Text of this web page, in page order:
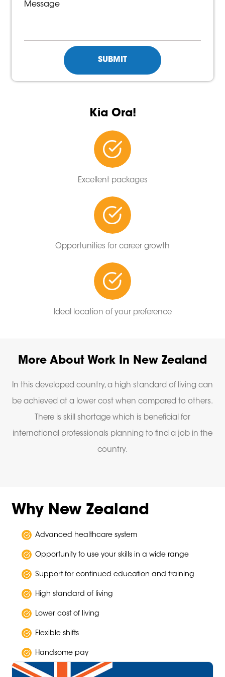
Kia Ora!
Excellent packages
Opportunities for career growth
Ideal location of your preference
More About Work In New Zealand
In this developed country, a high standard of living can
be achieved at a lower cost when compared to others.
There is skill shortage which is beneficial for
international professionals planning to find a job in the
country.
Why New Zealand
Advanced healthcare system
Opportunity to use your skills in a wide range
Support for continued education and training
High standard of living
Lower cost of living
Flexible shifts
Handsome pay